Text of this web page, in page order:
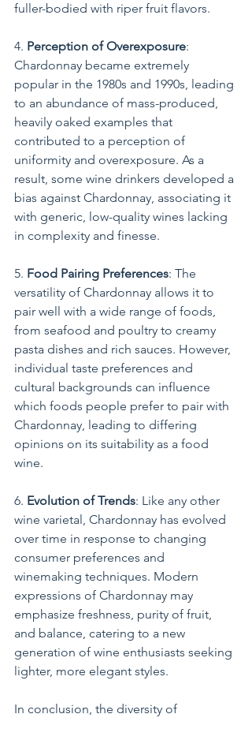
fuller-bodied with riper fruit flavors.
4. Perception of Overexposure:
Chardonnay became extremely
popular in the 1980s and 1990s, leading
to an abundance of mass-produced,
heavily oaked examples that
contributed to a perception of
uniformity and overexposure. As a
result, some wine drinkers developed a
bias against Chardonnay, associating it
with generic, low-quality wines lacking
in complexity and finesse.
5. Food Pairing Preferences: The
versatility of Chardonnay allows it to
pair well with a wide range of foods,
from seafood and poultry to creamy
pasta dishes and rich sauces. However,
individual taste preferences and
cultural backgrounds can influence
which foods people prefer to pair with
Chardonnay, leading to differing
opinions on its suitability as a food
wine.
6. Evolution of Trends: Like any other
wine varietal, Chardonnay has evolved
over time in response to changing
consumer preferences and
winemaking techniques. Modern
expressions of Chardonnay may
emphasize freshness, purity of fruit,
and balance, catering to a new
generation of wine enthusiasts seeking
lighter, more elegant styles.
In conclusion, the diversity of